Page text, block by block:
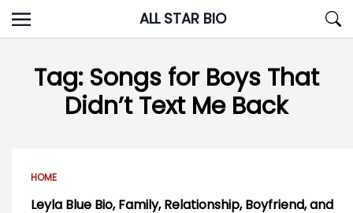
Skip
to
ALL STAR BIO
Tag: Songs for Boys That
Didn’t Text Me Back
HOME
Leyla Blue Bio, Family, Relationship, Boyfriend, and